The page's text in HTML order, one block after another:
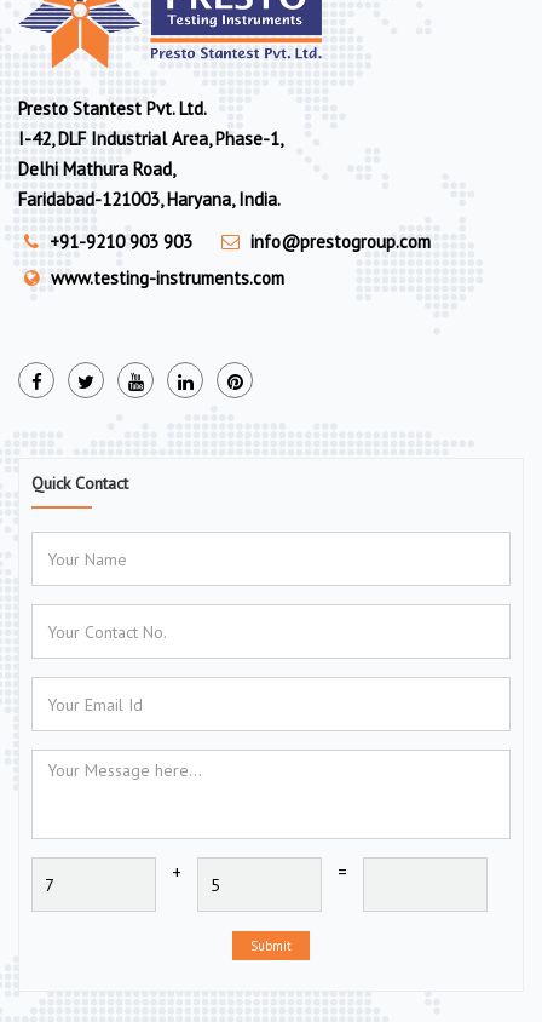
Presto Stantest Pvt. Ltd.
I-42, DLF Industrial Area, Phase-1,
Delhi Mathura Road,
Faridabad-121003, Haryana, India.
+91-9210 903 903
info@prestogroup.com
www.testing-instruments.com
Quick Contact
+ =
Submit